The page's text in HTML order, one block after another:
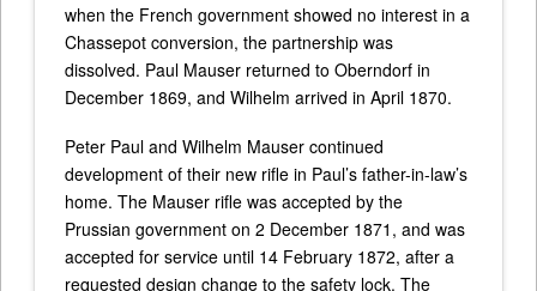
when the French government showed no interest in a
Chassepot conversion, the partnership was
dissolved. Paul Mauser returned to Oberndorf in
December 1869, and Wilhelm arrived in April 1870.
Peter Paul and Wilhelm Mauser continued
development of their new rifle in Paul’s father-in-law’s
home. The Mauser rifle was accepted by the
Prussian government on 2 December 1871, and was
accepted for service until 14 February 1872, after a
requested design change to the safety lock. The